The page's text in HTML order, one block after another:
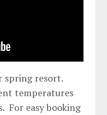
spring resort.
temperatures
For easy booking